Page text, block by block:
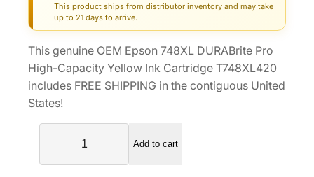
g
n
a
r
n
t
This product ships from distributor inventory and may take
up to 21 days to arrive.
This genuine OEM Epson 748XL DURABrite Pro
High-Capacity Yellow Ink Cartridge T748XL420
includes FREE SHIPPING in the contiguous United
States!
s
Add to cart